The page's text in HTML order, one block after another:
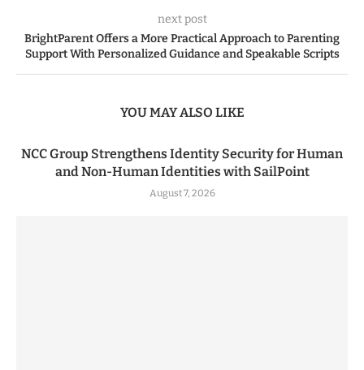
next post
BrightParent Offers a More Practical Approach to Parenting
Support With Personalized Guidance and Speakable Scripts
YOU MAY ALSO LIKE
NCC Group Strengthens Identity Security for Human
and Non-Human Identities with SailPoint
August 7, 2026